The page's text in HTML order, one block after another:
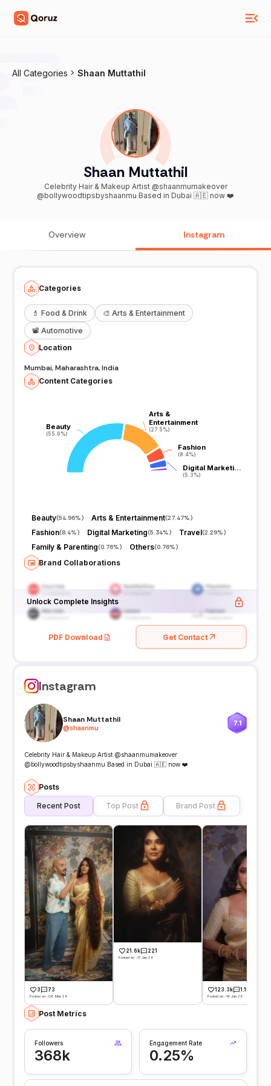
All Categories Shaan Muttathil
Shaan Muttathil
Celebrity Hair & Makeup Artist @shaanmumakeover
@bollywoodtipsbyshaanmu Based in Dubai 🇦🇪 now ❤️
Overview Instagram
Categories
💄 Food & Drink 🎨 Arts & Entertainment
📽️ Automotive
Location
Mumbai, Maharashtra, India
Content Categories
Beauty
(55.0%)
Beauty
(55.0%)
Arts &
Entertainment
(27.5%)
Arts &
Entertainment
(27.5%)
Fashion
(8.4%)
Fashion
(8.4%)
Digital Marketi…
(5.3%)
Digital Marketi…
(5.3%)
Beauty(54.96%) Arts & Entertainment(27.47%)
Fashion(8.4%) Digital Marketing(5.34%) Travel(2.29%)
Family & Parenting(0.76%) Others(0.76%)
Brand Collaborations
Unlock Complete Insights
PDF Download Get Contact
Instagram
Shaan Muttathil
@shaanmu
7.1
Celebrity Hair & Makeup Artist @shaanmumakeover
@bollywoodtipsbyshaanmu Based in Dubai 🇦🇪 now ❤️
Posts
Recent Post Top Post Brand Post
3 73
Posted on -08 Mar 26
21.6k 221
Posted on -17 Jan 26
123.3k 1.1k
Posted on -14 Jan 26
Post Metrics
Followers
368k
Engagement Rate
0.25%